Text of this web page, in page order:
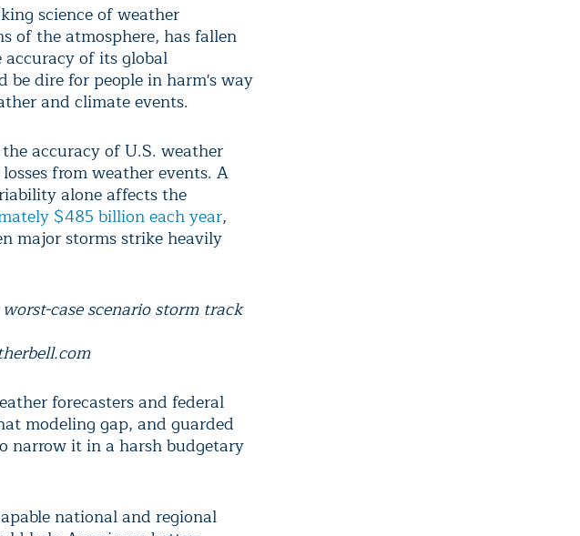
science of weather
of the atmosphere, has fallen
of its global
be dire for people in harm's way
and climate events.
accuracy of U.S. weather
from weather events. A
alone affects the
$485 billion each year,
major storms strike heavily
case scenario storm track
forecasters and federal
modeling gap, and guarded
narrow it in a harsh budgetary
national and regional